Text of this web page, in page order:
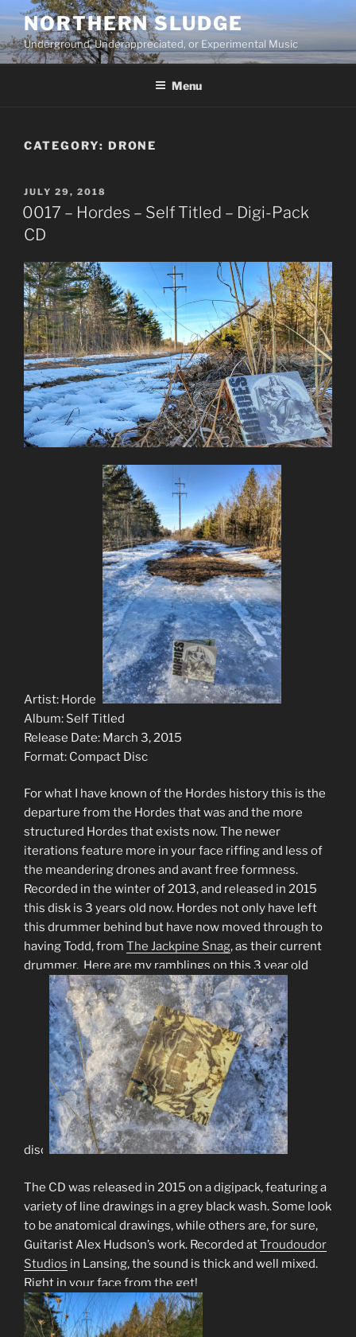
Skip
to
content
NORTHERN SLUDGE
Underground, Underappreciated, or Experimental Music
Menu
CATEGORY: DRONE
POSTED
ON
JULY 29, 2018
0017 – Hordes – Self Titled – Digi-Pack
CD
Artist: Hordes
Album: Self Titled
Release Date: March 3, 2015
Format: Compact Disc
For what I have known of the Hordes history this is the
departure from the Hordes that was and the more
structured Hordes that exists now. The newer
iterations feature more in your face riffing and less of
the meandering drones and avant free formness.
Recorded in the winter of 2013, and released in 2015
this disk is 3 years old now. Hordes not only have left
this drummer behind but have now moved through to
having Todd, from The Jackpine Snag, as their current
drummer. Here are my ramblings on this 3 year old
disc.
The CD was released in 2015 on a digipack, featuring a
variety of line drawings in a grey black wash. Some look
to be anatomical drawings, while others are, for sure,
Guitarist Alex Hudson’s work. Recorded atTroudoudor
Studios in Lansing, the sound is thick and well mixed.
Right in your face from the get!